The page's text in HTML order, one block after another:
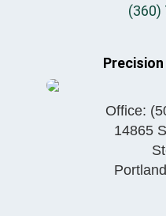
(360)
Office:
14865
Portland